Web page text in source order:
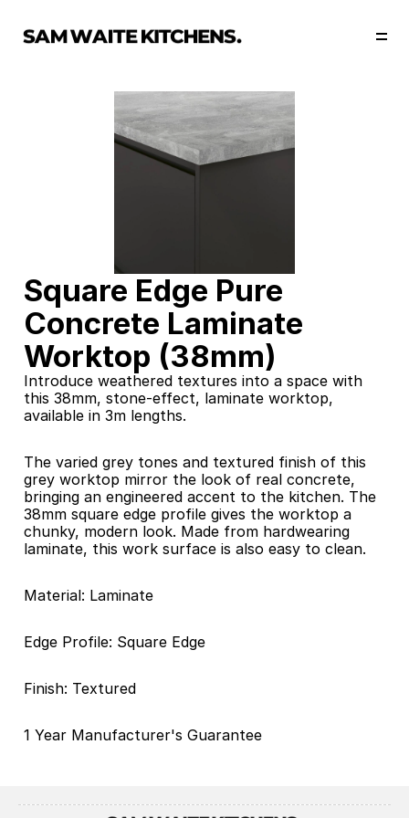
Our Services
Collections
Portfolio
Start Now
Square Edge Pure
Concrete Laminate
Worktop (38mm)
Introduce weathered textures into a space with
this 38mm, stone-effect, laminate worktop,
available in 3m lengths.
The varied grey tones and textured finish of this
grey worktop mirror the look of real concrete,
bringing an engineered accent to the kitchen. The
38mm square edge profile gives the worktop a
chunky, modern look. Made from hardwearing
laminate, this work surface is also easy to clean.
Material: Laminate
Edge Profile: Square Edge
Finish: Textured
1 Year Manufacturer's Guarantee